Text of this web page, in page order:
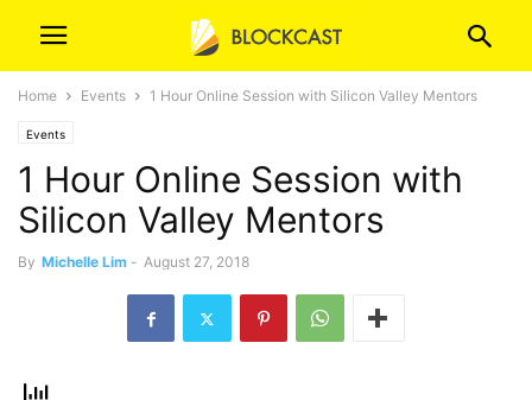
Home Events 1 Hour Online Session with Silicon Valley Mentors
Events
1 Hour Online Session with
Silicon Valley Mentors
By Michelle Lim - August 27, 2018